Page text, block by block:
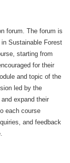
forum. The forum is
Sustainable Forest
starting from
for their
and topic of the
led by the
expand their
each course
and feedback